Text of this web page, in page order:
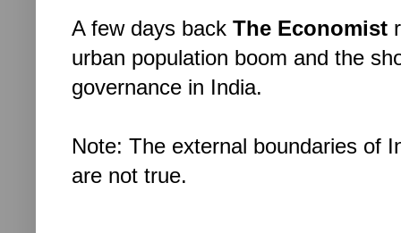
A few days back The Economist
urban population boom and the
governance in India.
Note: The external boundaries of
are not true.